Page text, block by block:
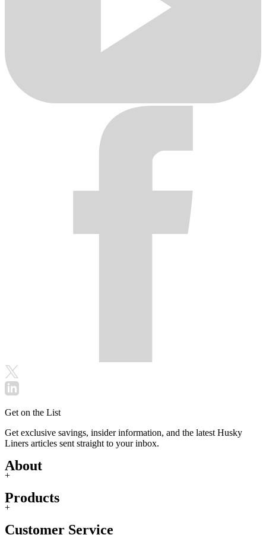
Get on the List
Get exclusive savings, insider information, and the latest Husky
Liners articles sent straight to your inbox.
About
+
Products
+
Customer Service